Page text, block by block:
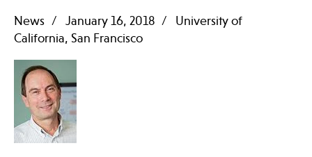
Events
News
Press
Spotlight
News January 16, 2018
University of
California, San Francisco